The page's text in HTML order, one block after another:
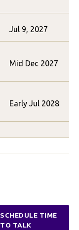
Jul 9, 2027
Mid Dec 2027
Early Jul 2028
SCHEDULE TIME
TO TALK